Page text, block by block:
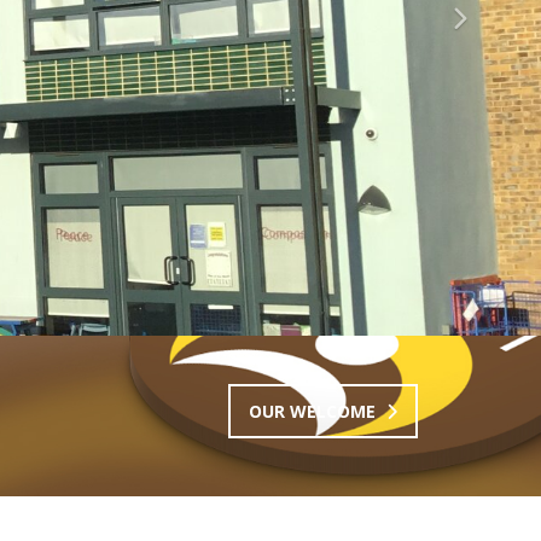
Next
OUR WELCOME